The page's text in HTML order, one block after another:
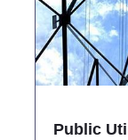
Public